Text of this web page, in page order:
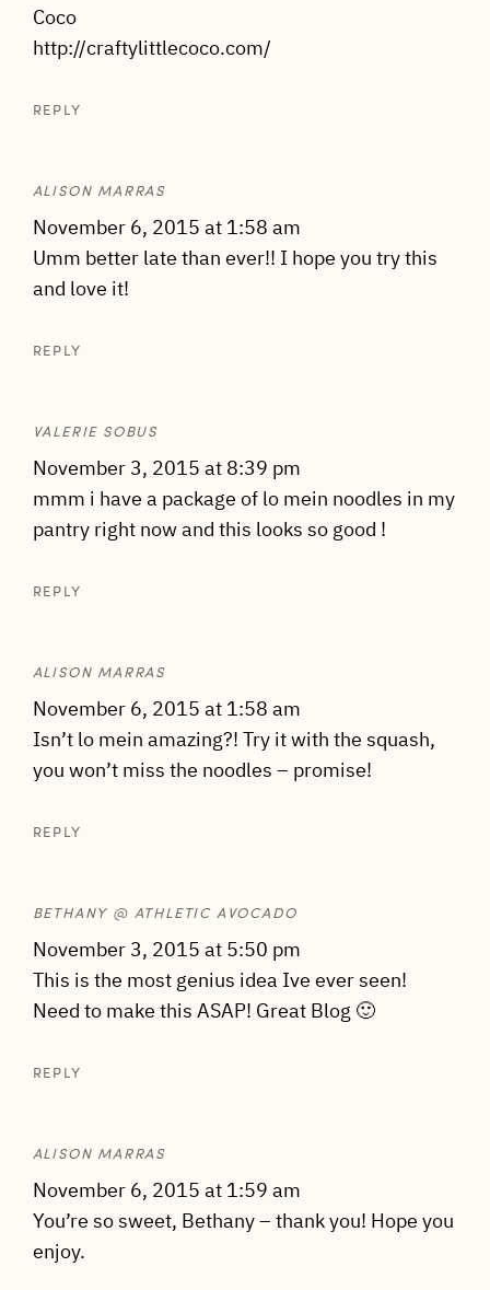
Coco
http://craftylittlecoco.com/
REPLY
ALISON MARRAS
November 6, 2015 at 1:58 am
Umm better late than ever!! I hope you try this
and love it!
REPLY
VALERIE SOBUS
November 3, 2015 at 8:39 pm
mmm i have a package of lo mein noodles in my
pantry right now and this looks so good !
REPLY
ALISON MARRAS
November 6, 2015 at 1:58 am
Isn’t lo mein amazing?! Try it with the squash,
you won’t miss the noodles – promise!
REPLY
BETHANY @ ATHLETIC AVOCADO
November 3, 2015 at 5:50 pm
This is the most genius idea Ive ever seen!
Need to make this ASAP! Great Blog 🙂
REPLY
ALISON MARRAS
November 6, 2015 at 1:59 am
You’re so sweet, Bethany – thank you! Hope you
enjoy.